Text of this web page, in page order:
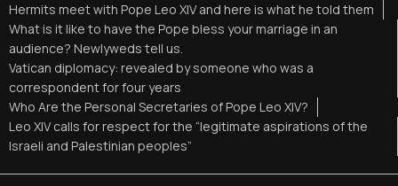
Hermits meet with Pope Leo XIV and here is what he told them
What is it like to have the Pope bless your marriage in an
audience? Newlyweds tell us.
Vatican diplomacy: revealed by someone who was a
correspondent for four years
Who Are the Personal Secretaries of Pope Leo XIV?
Leo XIV calls for respect for the “legitimate aspirations of the
Israeli and Palestinian peoples”